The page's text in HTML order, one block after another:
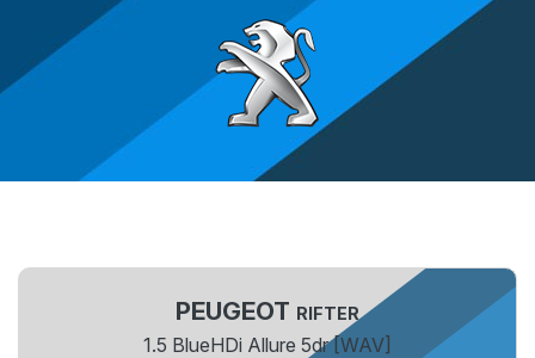
PEUGEOT RIFTER
1.5 BlueHDi Allure 5dr [WAV]